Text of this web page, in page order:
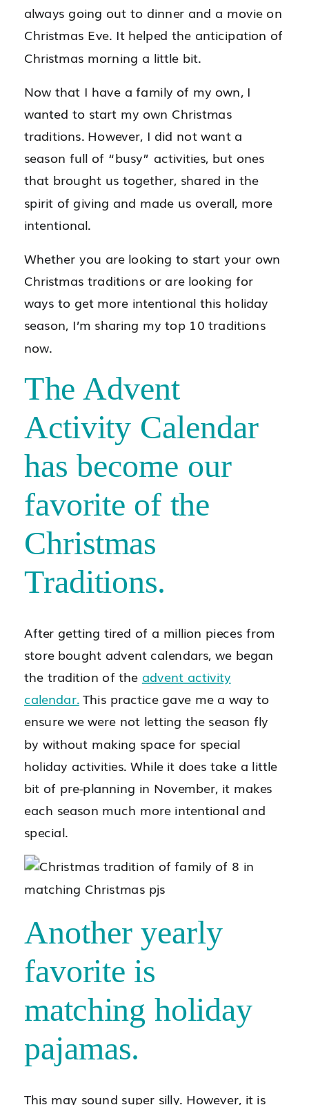
always going out to dinner and a movie on
Christmas Eve. It helped the anticipation of
Christmas morning a little bit.
Now that I have a family of my own, I
wanted to start my own Christmas
traditions. However, I did not want a
season full of “busy” activities, but ones
that brought us together, shared in the
spirit of giving and made us overall, more
intentional.
Whether you are looking to start your own
Christmas traditions or are looking for
ways to get more intentional this holiday
season, I’m sharing my top 10 traditions
now.
The Advent
Activity Calendar
has become our
favorite of the
Christmas
Traditions.
After getting tired of a million pieces from
store bought advent calendars, we began
the tradition of the advent activity
calendar.This practice gave me a way to
ensure we were not letting the season fly
by without making space for special
holiday activities. While it does take a little
bit of pre-planning in November, it makes
each season much more intentional and
special.
Another yearly
favorite is
matching holiday
pajamas.
This may sound super silly. However, it is